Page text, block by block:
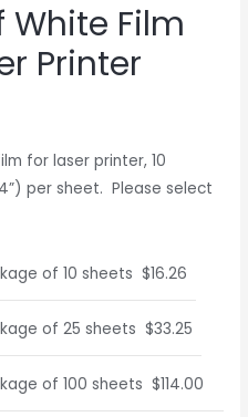
White Film
Printer
for laser printer, 10
per sheet. Please select
of 10 sheets $16.26
of 25 sheets $33.25
of 100 sheets $114.00